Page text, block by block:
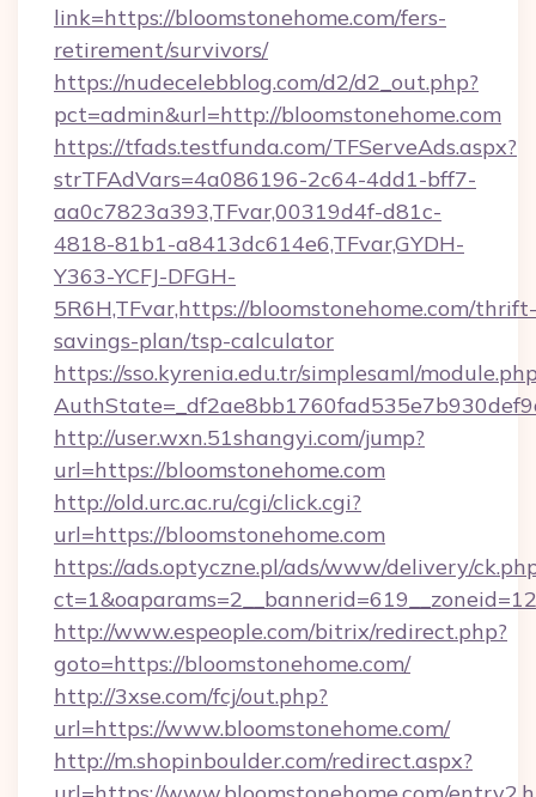
link=https://bloomstonehome.com/fers-
retirement/survivors/
https://nudecelebblog.com/d2/d2_out.php?
pct=admin&url=http://bloomstonehome.com
https://tfads.testfunda.com/TFServeAds.aspx?
strTFAdVars=4a086196-2c64-4dd1-bff7-
aa0c7823a393,TFvar,00319d4f-d81c-
4818-81b1-a8413dc614e6,TFvar,GYDH-
Y363-YCFJ-DFGH-
5R6H,TFvar,https://bloomstonehome.com/thrift-
savings-plan/tsp-calculator
https://sso.kyrenia.edu.tr/simplesaml/
http://user.wxn.51shangyi.com/jump?
url=https://bloomstonehome.com
http://old.urc.ac.ru/cgi/click.cgi?
url=https://bloomstonehome.com
https://ads.optyczne.pl/ads/www/delivery/
http://www.espeople.com/bitrix/redirect.php?
goto=https://bloomstonehome.com/
http://3xse.com/fcj/out.php?
url=https://www.bloomstonehome.com/
http://m.shopinboulder.com/redirect.aspx?